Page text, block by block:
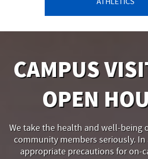
ATHLETICS
CAMPUS
OPEN
We take the health and well-being
community members seriously.
appropriate precautions for on-